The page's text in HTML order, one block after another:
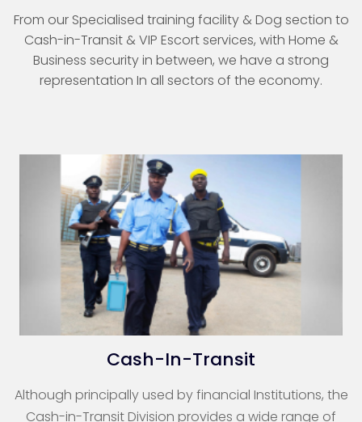
From our Specialised training facility & Dog section to
Cash-in-Transit & VIP Escort services, with Home &
Business security in between, we have a strong
representation In all sectors of the economy.
Cash-In-Transit
Although principally used by financial Institutions, the
Cash-in-Transit Division provides a wide range of